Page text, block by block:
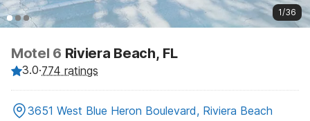
1/36
Motel 6 Riviera Beach, FL
3.0·774 ratings
3651 West Blue Heron Boulevard, Riviera Beach